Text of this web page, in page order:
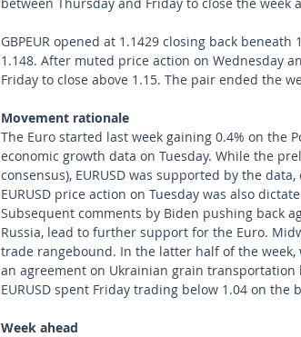
GBPEUR opened at 1.1429 closing back
1.148. After muted price action on Wednesday
Friday to close above 1.15. The pair ended the
Movement rationale
The Euro started last week gaining 0.4% on the
economic growth data on Tuesday. While the
consensus), EURUSD was supported by the
EURUSD price action on Tuesday was also
Subsequent comments by Biden pushing back
Russia, lead to further support for the Euro.
trade rangebound. In the latter half of the
an agreement on Ukrainian grain transportation
EURUSD spent Friday trading below 1.04 on the
Week ahead